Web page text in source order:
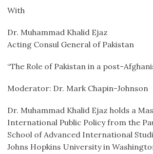
With
Dr. Muhammad Khalid Ejaz
Acting Consul General of Pakistan
“The Role of Pakistan in a post-
Moderator: Dr. Mark Chapin-Johnson
Dr. Muhammad Khalid Ejaz holds a
International Public Policy from the
School of Advanced International
Johns Hopkins University in